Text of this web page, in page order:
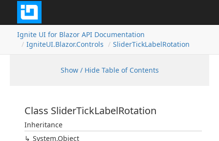
Ignite UI for Blazor API Documentation
IgniteUI.Blazor.Controls
SliderTickLabelRotation
Show / Hide Table of Contents
Class SliderTickLabelRotation
Inheritance
System.Object